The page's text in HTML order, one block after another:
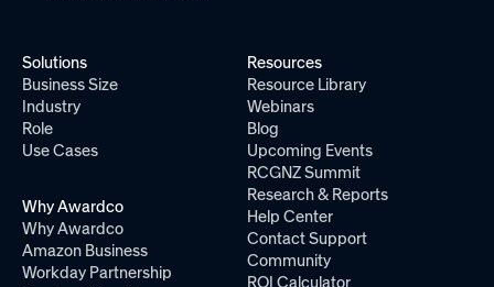
Solutions
Business Size
Industry
Role
Use Cases
Why Awardco
Why Awardco
Amazon Business
Workday Partnership
Resources
Resource Library
Webinars
Blog
Upcoming Events
RCGNZ Summit
Research & Reports
Help Center
Contact Support
Community
ROI Calculator